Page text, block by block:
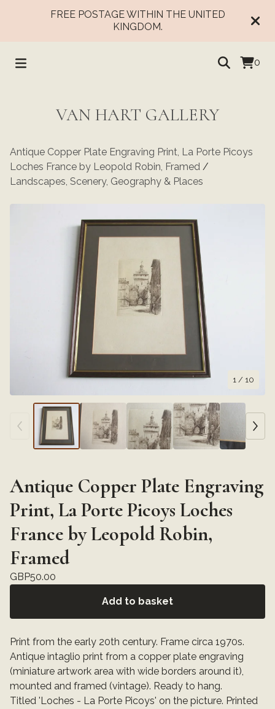
FREE POSTAGE WITHIN THE UNITED
KINGDOM.
0
VAN HART GALLERY
Antique Copper Plate Engraving Print, La Porte Picoys
Loches France by Leopold Robin, Framed /
Landscapes, Scenery, Geography & Places
1 / 10
Antique Copper Plate Engraving
Print, La Porte Picoys Loches
France by Leopold Robin,
Framed
GBP50.00
Add to basket
Print from the early 20th century. Frame circa 1970s.
Antique intaglio print from a copper plate engraving
(miniature artwork area with wide borders around it),
mounted and framed (vintage). Ready to hang.
Titled 'Loches - La Porte Picoys' on the picture. Printed